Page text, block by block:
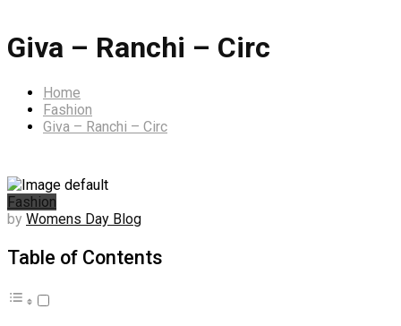
Giva – Ranchi – Circ
Home
Fashion
Giva – Ranchi – Circ
Fashion
by Womens Day Blog
Table of Contents